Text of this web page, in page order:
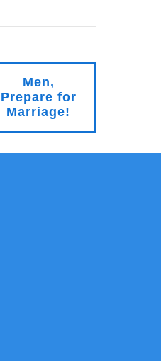
Men,
Prepare for
Marriage!